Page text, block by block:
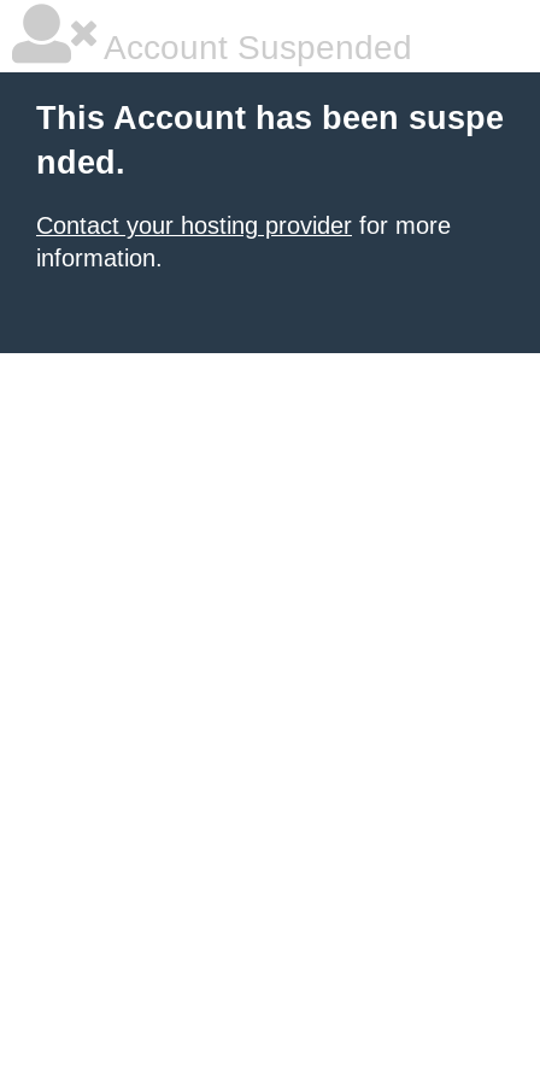
Account Suspended
This Account has been suspe
nded.
Contact your hosting provider for more
information.